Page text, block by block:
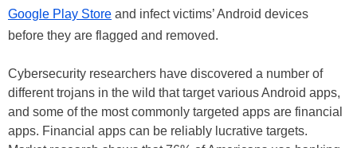
Google Play Store and infect victims’ Android devices
before they are flagged and removed.
Cybersecurity researchers have discovered a number of
different trojans in the wild that target various Android apps,
and some of the most commonly targeted apps are financial
apps. Financial apps can be reliably lucrative targets.